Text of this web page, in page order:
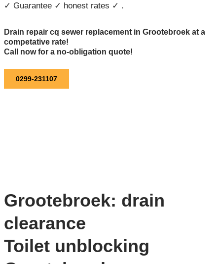
✓ Guarantee ✓ honest rates ✓ .
Drain repair cq sewer replacement in Grootebroek at a
competative rate!
Call now for a no-obligation quote!
0299-231107
Grootebroek: drain
clearance
Toilet unblocking